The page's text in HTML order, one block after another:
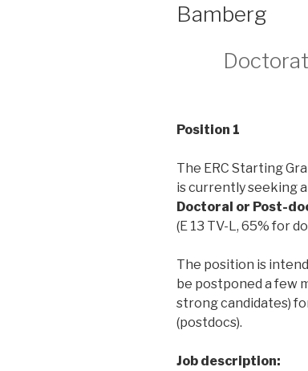
Bamberg
Position 1
The ERC Starting
is currently seeking a
Doctoral or Post-
(E 13 TV-L, 65% for
The position is
be postponed a few
strong candidates)
(postdocs).
Job description: